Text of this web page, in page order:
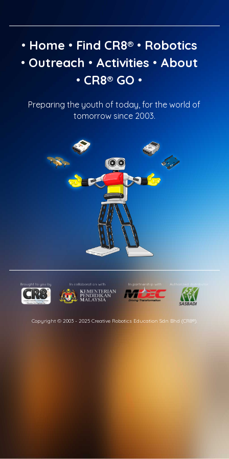
• Home • Find CR8®• Robotics
• Outreach • Activities • About
• CR8® GO •
Preparing the youth of today, for the world of
tomorrow since 2003.
Copyright © 2003 - 2025 Creative Robotics Education Sdn Bhd (CR8®).